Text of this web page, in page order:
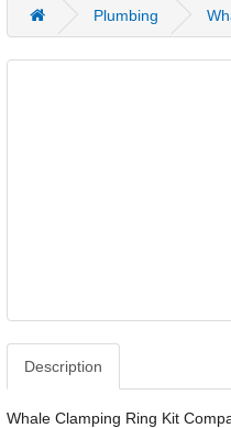
Plumbing
Description
Whale Clamping Ring Kit